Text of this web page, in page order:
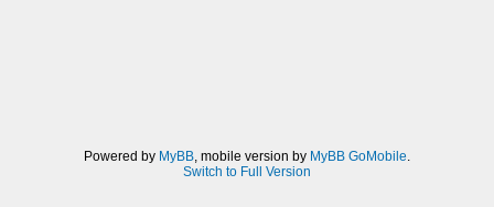
Powered by MyBB , mobile version by MyBB GoMobile
Switch to Full Version